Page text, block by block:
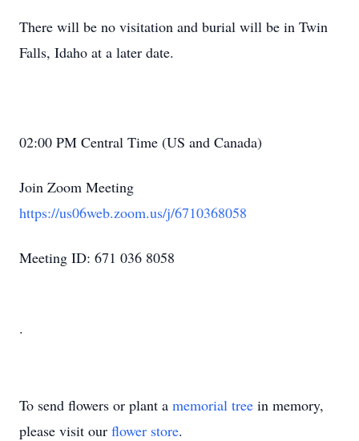
There will be no visitation and burial will be in Twin
Falls, Idaho at a later date.
02:00 PM Central Time (US and Canada)
Join Zoom Meeting
https://us06web.zoom.us/j/6710368058
Meeting ID: 671 036 8058
.
To send flowers or plant a memorial tree in memory,
please visit our flower store.